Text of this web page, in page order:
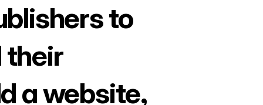
to
their
a website,